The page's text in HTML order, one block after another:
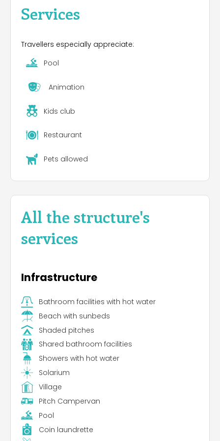
Services
Travellers especially appreciate:
Pool
Animation
Kids club
Restaurant
Pets allowed
All the structure's
services
Infrastructure
Bathroom facilities with hot water
Beach with sunbeds
Shaded pitches
Shared bathroom facilities
Showers with hot water
Solarium
Village
Pitch Campervan
Pool
Coin laundrette